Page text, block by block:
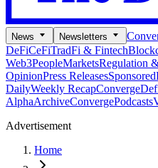
News Newsletters
DeFiCeFiTradFi & Fintech
Web3PeopleMarketsRegulation
OpinionPress ReleasesSponsored
DailyWeekly RecapConverge
AlphaArchiveConvergePodcasts
Advertisement
Home